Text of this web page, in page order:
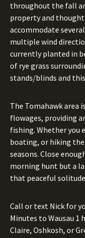
throughout the fall
property and
accommodate
multiple wind
currently planted in
of rye grass
stands/blinds and
The Tomahawk area
flowages, providing
fishing. Whether you
boating, or hiking
seasons. Close
morning hunt but a
that peaceful
Call or text Nick for
Minutes to Wausau 1
Claire, Oshkosh, or